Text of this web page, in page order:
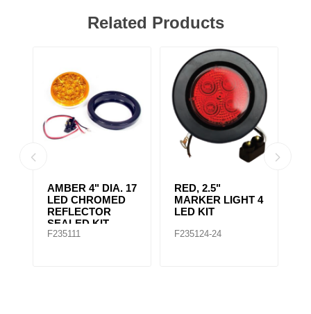
Related Products
AMBER 4" DIA. 17
LED CHROMED
REFLECTOR
SEALED KIT
F235111
RED, 2.5"
MARKER LIGHT 4
LED KIT
F235124-24